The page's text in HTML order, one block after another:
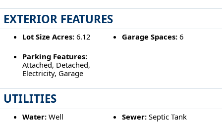
EXTERIOR FEATURES
Lot Size Acres:6.12 Garage Spaces: 6
Parking Features:
Attached, Detached,
Electricity, Garage
UTILITIES
Water:Well Sewer: Septic Tank